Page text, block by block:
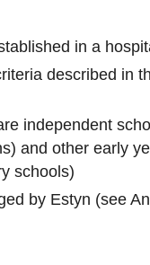
in a
described in
independent
and other early
schools)
by Estyn (see